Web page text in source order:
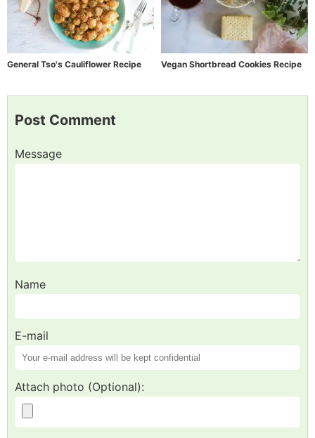
General Tso's Cauliflower Recipe Vegan Shortbread Cookies Recipe
Post Comment
Message
Name
E-mail
Attach photo (Optional):